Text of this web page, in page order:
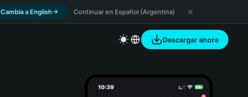
Cambia a English Continuar en Español (Argentina)
Descargar ahora